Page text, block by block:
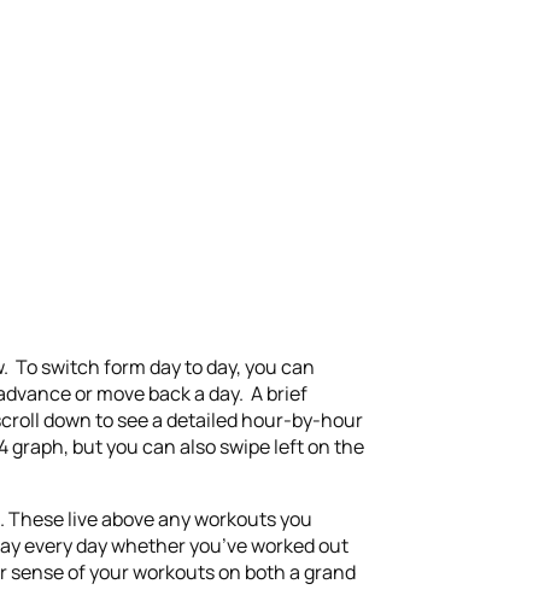
To switch form day to day, you can
or move back a day. A brief
down to see a detailed hour-by-hour
graph, but you can also swipe left on the
live above any workouts you
every day whether you’ve worked out
of your workouts on both a grand